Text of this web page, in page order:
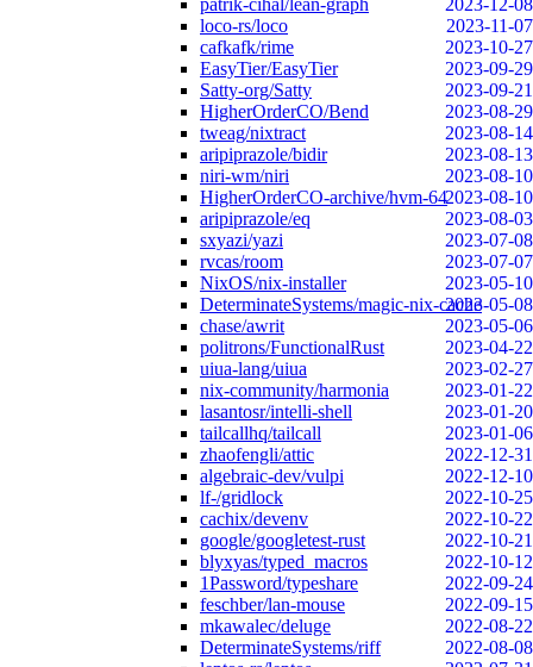
patrik-cihal/lean-graph
2023-12-08
loco-rs/loco
2023-11-07
cafkafk/rime
2023-10-27
EasyTier/EasyTier
2023-09-29
Satty-org/Satty
2023-09-21
HigherOrderCO/Bend
2023-08-29
tweag/nixtract
2023-08-14
aripiprazole/bidir
2023-08-13
niri-wm/niri
2023-08-10
HigherOrderCO-archive/hvm-642023-08-10
aripiprazole/eq
2023-08-03
sxyazi/yazi
2023-07-08
rvcas/room
2023-07-07
NixOS/nix-installer
2023-05-10
DeterminateSystems/magic-nix-cache2023-05-08
chase/awrit
2023-05-06
politrons/FunctionalRust
2023-04-22
uiua-lang/uiua
2023-02-27
nix-community/harmonia
2023-01-22
lasantosr/intelli-shell
2023-01-20
tailcallhq/tailcall
2023-01-06
zhaofengli/attic
2022-12-31
algebraic-dev/vulpi
2022-12-10
lf-/gridlock
2022-10-25
cachix/devenv
2022-10-22
google/googletest-rust
2022-10-21
blyxyas/typed_macros
2022-10-12
1Password/typeshare
2022-09-24
feschber/lan-mouse
2022-09-15
mkawalec/deluge
2022-08-22
DeterminateSystems/riff
2022-08-08